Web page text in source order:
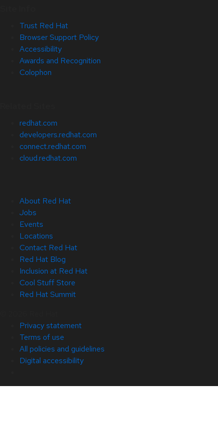
Trust Red Hat
Browser Support Policy
Accessibility
Awards and Recognition
Colophon
redhat.com
developers.redhat.com
connect.redhat.com
cloud.redhat.com
About Red Hat
Jobs
Events
Locations
Contact Red Hat
Red Hat Blog
Inclusion at Red Hat
Cool Stuff Store
Red Hat Summit
Privacy statement
Terms of use
All policies and guidelines
Digital accessibility